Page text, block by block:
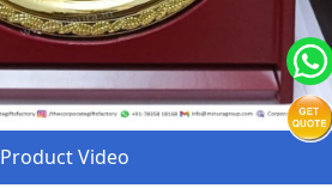
Product Video